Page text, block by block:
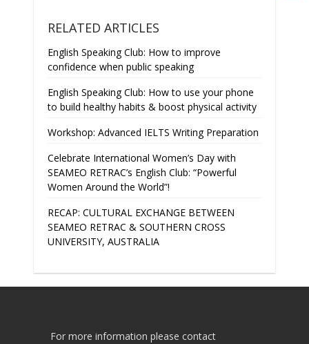
RELATED ARTICLES
English Speaking Club: How to improve
confidence when public speaking
English Speaking Club: How to use your phone
to build healthy habits & boost physical activity
Workshop: Advanced IELTS Writing Preparation
Celebrate International Women’s Day with
SEAMEO RETRAC’s English Club: “Powerful
Women Around the World”!
RECAP: CULTURAL EXCHANGE BETWEEN
SEAMEO RETRAC & SOUTHERN CROSS
UNIVERSITY, AUSTRALIA
For more information please contact